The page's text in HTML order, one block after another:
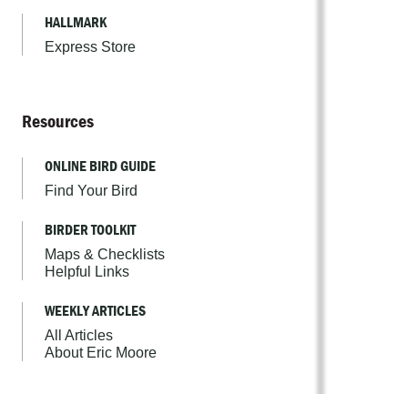
HALLMARK
Express Store
Resources
ONLINE BIRD GUIDE
Find Your Bird
BIRDER TOOLKIT
Maps & Checklists
Helpful Links
WEEKLY ARTICLES
All Articles
About Eric Moore